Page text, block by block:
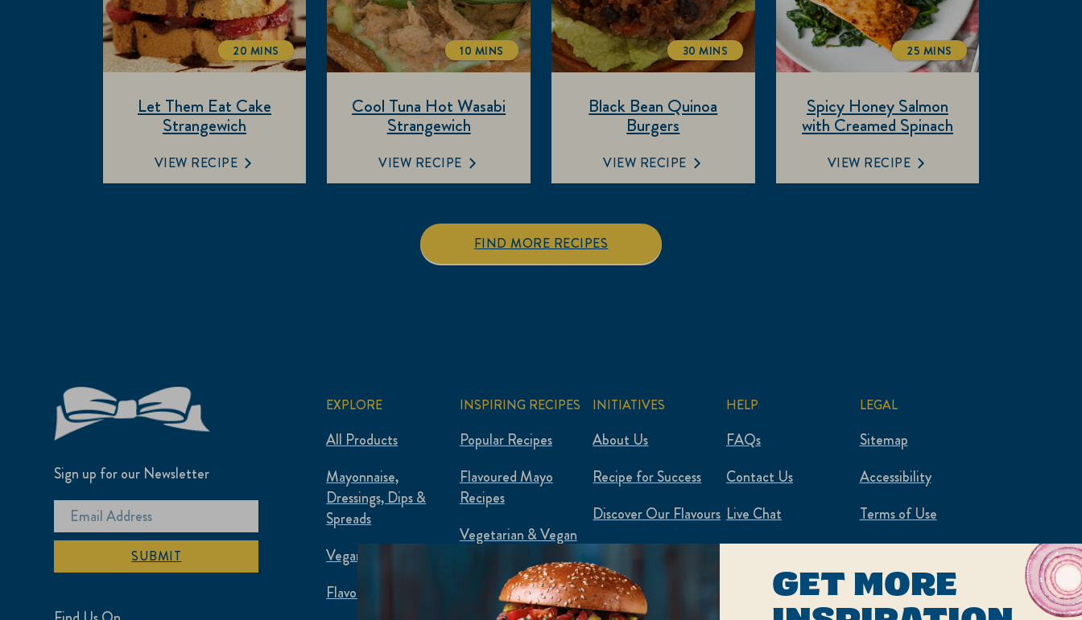
Let Them Eat Cake
Strangewich
TOTALTIME
20 MINS
VIEW RECIPE
Cool Tuna Hot Wasabi
Strangewich
TOTALTIME
10 MINS
VIEW RECIPE
Black Bean Quinoa
Burgers
TOTALTIME
30 MINS
VIEW RECIPE
Spicy Honey Salmon
with Creamed Spinach
TOTALTIME
25 MINS
VIEW RECIPE
FIND MORE RECIPES
Sign up for our Newsletter
SUBMIT
EXPLORE
All Products
Mayonnaise,
Dressings, Dips &
Spreads
Vegan & Plant-Based
Flavoured Mayo
INSPIRING RECIPES
Popular Recipes
Flavoured Mayo
Recipes
Vegetarian & Vegan
Food Waste Hacks
Flexipes
INITIATIVES
About Us
Recipe for Success
Discover Our Flavours
HELP
FAQs
Contact Us
Live Chat
LEGAL
Sitemap
Accessibility
Terms of Use
Cookie Settings
GET MORE